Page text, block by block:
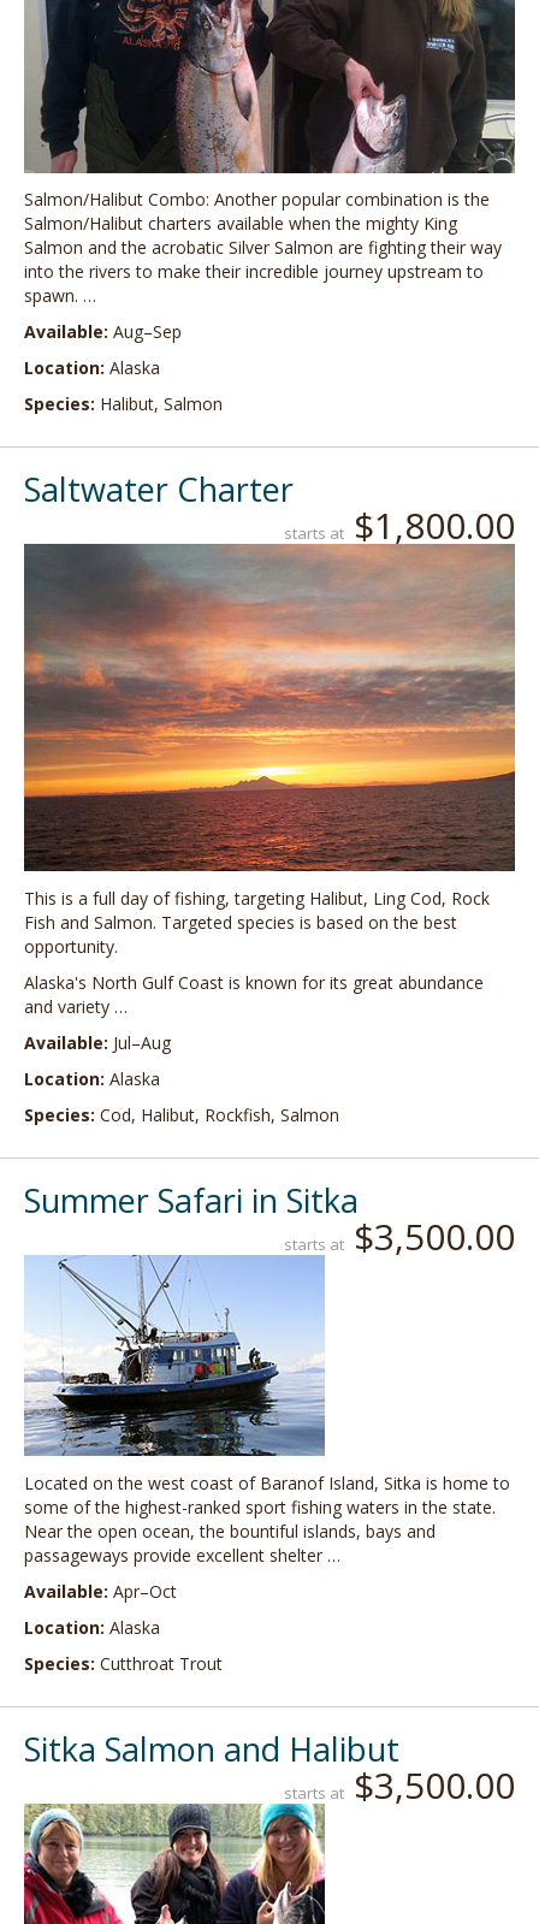
Salmon/Halibut Combo: Another popular combination is the
Salmon/Halibut charters available when the mighty King
Salmon and the acrobatic Silver Salmon are fighting their way
into the rivers to make their incredible journey upstream to
spawn. …
Available: Aug–Sep
Location: Alaska
Species: Halibut, Salmon
Saltwater Charter
starts at $1,800.00
This is a full day of fishing, targeting Halibut, Ling Cod, Rock
Fish and Salmon. Targeted species is based on the best
opportunity.
Alaska's North Gulf Coast is known for its great abundance
and variety …
Available: Jul–Aug
Location: Alaska
Species: Cod, Halibut, Rockfish, Salmon
Summer Safari in Sitka
starts at $3,500.00
Located on the west coast of Baranof Island, Sitka is home to
some of the highest-ranked sport fishing waters in the state.
Near the open ocean, the bountiful islands, bays and
passageways provide excellent shelter …
Available: Apr–Oct
Location: Alaska
Species: Cutthroat Trout
Sitka Salmon and Halibut
starts at $3,500.00